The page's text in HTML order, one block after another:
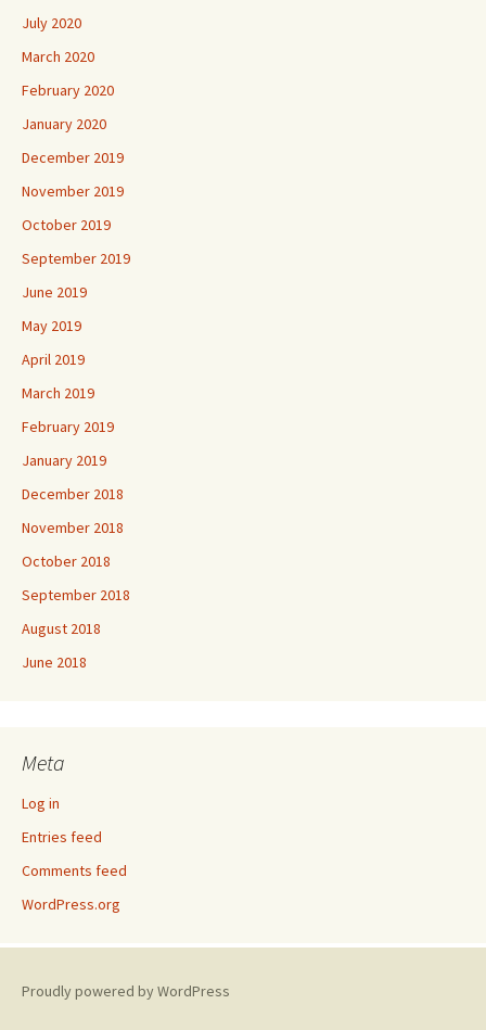
July 2020
March 2020
February 2020
January 2020
December 2019
November 2019
October 2019
September 2019
June 2019
May 2019
April 2019
March 2019
February 2019
January 2019
December 2018
November 2018
October 2018
September 2018
August 2018
June 2018
Meta
Log in
Entries feed
Comments feed
WordPress.org
Proudly powered by WordPress